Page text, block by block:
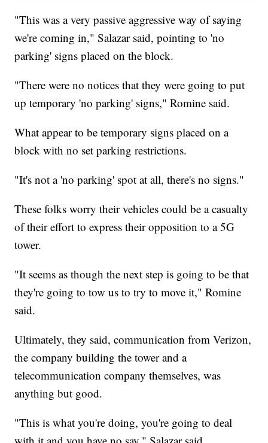
"This was a very passive aggressive way of saying
we're coming in," Salazar said, pointing to 'no
parking' signs placed on the block.
"There were no notices that they were going to put
up temporary 'no parking' signs," Romine said.
What appear to be temporary signs placed on a
block with no set parking restrictions.
"It's not a 'no parking' spot at all, there's no signs."
These folks worry their vehicles could be a casualty
of their effort to express their opposition to a 5G
tower.
"It seems as though the next step is going to be that
they're going to tow us to try to move it," Romine
said.
Ultimately, they said, communication from Verizon,
the company building the tower and a
telecommunication company themselves, was
anything but good.
"This is what you're doing, you're going to deal